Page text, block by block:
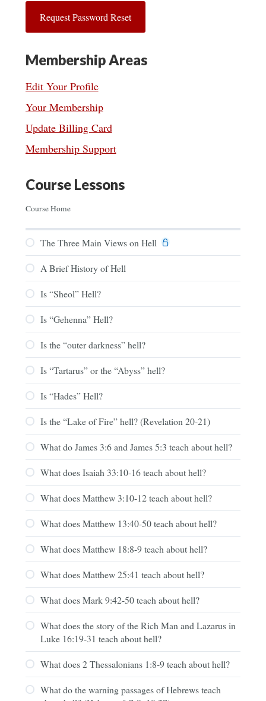
Membership Areas
Edit Your Profile
Your Membership
Update Billing Card
Membership Support
Course Lessons
Course Home
The Three Main Views on Hell
A Brief History of Hell
Is “Sheol” Hell?
Is “Gehenna” Hell?
Is the “outer darkness” hell?
Is “Tartarus” or the “Abyss” hell?
Is “Hades” Hell?
Is the “Lake of Fire” hell? (Revelation 20-21)
What do James 3:6 and James 5:3 teach about hell?
What does Isaiah 33:10-16 teach about hell?
What does Matthew 3:10-12 teach about hell?
What does Matthew 13:40-50 teach about hell?
What does Matthew 18:8-9 teach about hell?
What does Matthew 25:41 teach about hell?
What does Mark 9:42-50 teach about hell?
What does the story of the Rich Man and Lazarus in
Luke 16:19-31 teach about hell?
What does 2 Thessalonians 1:8-9 teach about hell?
What do the warning passages of Hebrews teach